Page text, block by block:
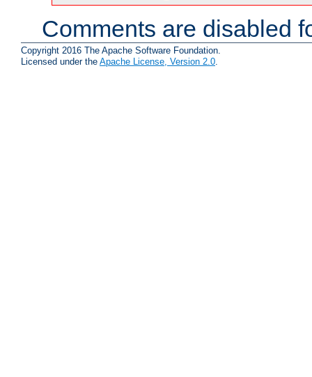
Comments are disabled
Copyright 2016 The Apache Software Foundation.
Licensed under the Apache License, Version 2.0